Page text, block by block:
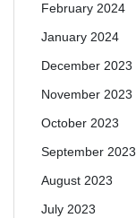
February 2024
January 2024
December 2023
November 2023
October 2023
September 2023
August 2023
July 2023